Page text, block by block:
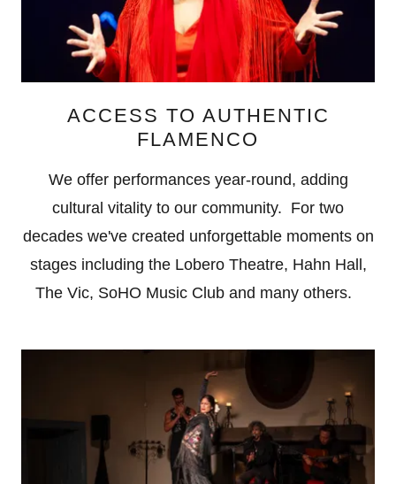
ACCESS TO AUTHENTIC
FLAMENCO
We offer performances year-round, adding
cultural vitality to our community. For two
decades we've created unforgettable moments on
stages including the Lobero Theatre, Hahn Hall,
The Vic, SoHO Music Club and many others.